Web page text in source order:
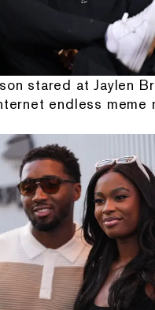
stared at Jaylen
endless meme